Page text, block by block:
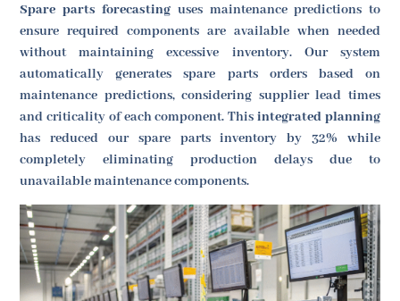
Spare parts forecasting uses maintenance predictions to
ensure required components are available when needed
without maintaining excessive inventory. Our system
automatically generates spare parts orders based on
maintenance predictions, considering supplier lead times
and criticality of each component. This integrated planning
has reduced our spare parts inventory by 32% while
completely eliminating production delays due to
unavailable maintenance components.